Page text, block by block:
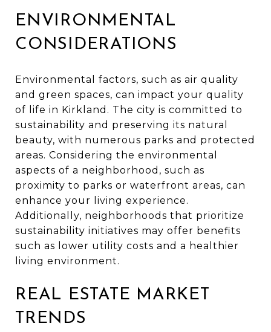
ENVIRONMENTAL
CONSIDERATIONS
Environmental factors, such as air quality
and green spaces, can impact your quality
of life in Kirkland. The city is committed to
sustainability and preserving its natural
beauty, with numerous parks and protected
areas. Considering the environmental
aspects of a neighborhood, such as
proximity to parks or waterfront areas, can
enhance your living experience.
Additionally, neighborhoods that prioritize
sustainability initiatives may offer benefits
such as lower utility costs and a healthier
living environment.
REAL ESTATE MARKET
TRENDS